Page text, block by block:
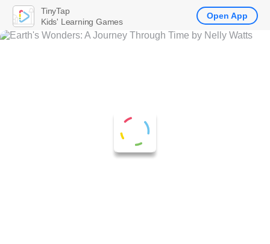
TinyTap
Kids' Learning Games
Open App